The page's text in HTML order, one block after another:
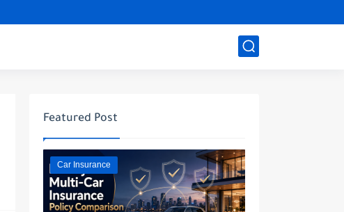
Featured Post
Car Insurance